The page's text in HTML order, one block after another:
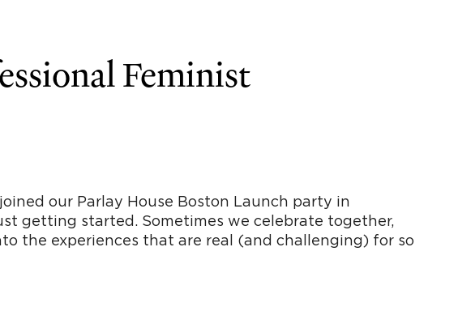
Feminist
our Parlay House Boston Launch party in
getting started. Sometimes we celebrate together,
the experiences that are real (and challenging) for so